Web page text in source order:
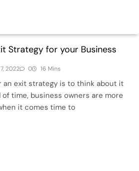
Strategy for your Business
2022 0 16 Mins
an exit strategy is to think about it
of time, business owners are more
it comes time to